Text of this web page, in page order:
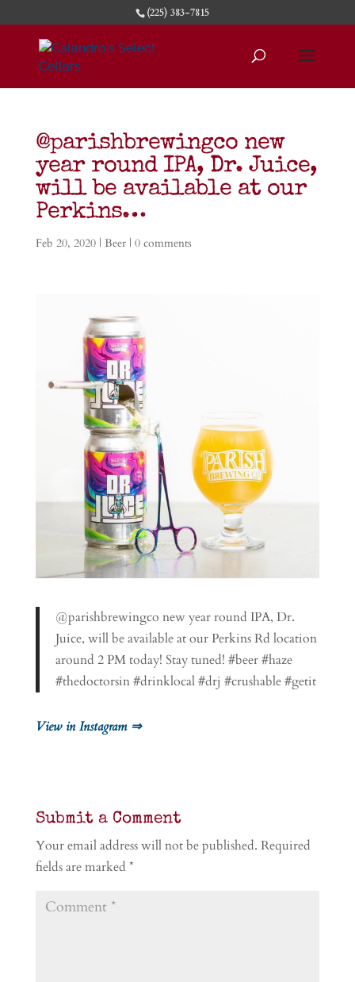
(225) 383-7815
@parishbrewingco new
year round IPA, Dr. Juice,
will be available at our
Perkins…
Feb 20, 2020| Beer| 0 comments
@parishbrewingco new year round IPA, Dr.
Juice, will be available at our Perkins Rd location
around 2 PM today! Stay tuned! #beer #haze
#thedoctorsin #drinklocal #drj #crushable #getit
View in Instagram ⇒
Submit a Comment
Your email address will not be published. Required
fields are marked *